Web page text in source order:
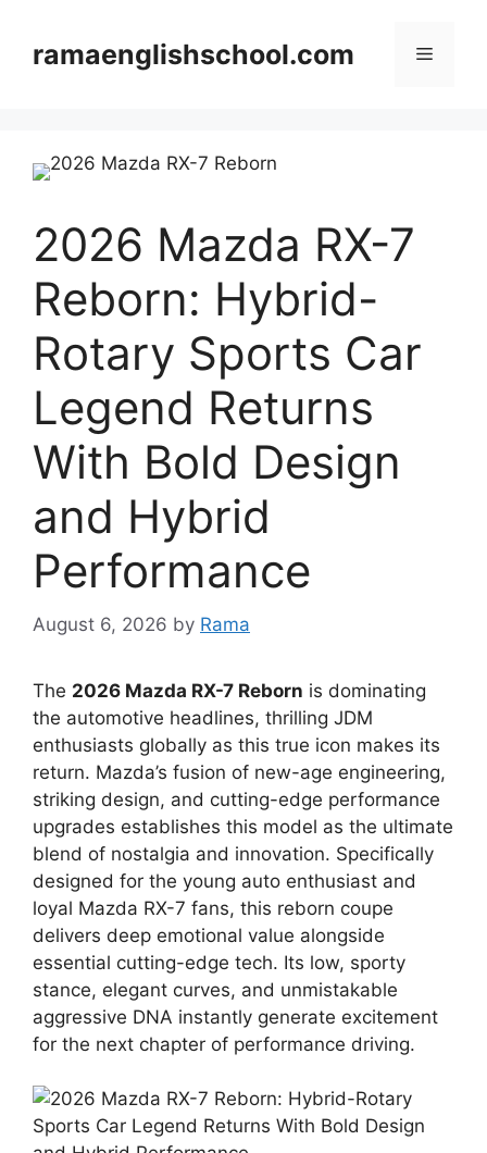
contentramaenglishschool.com Menu
2026 Mazda RX-7
Reborn: Hybrid-
Rotary Sports Car
Legend Returns
With Bold Design
and Hybrid
Performance
August 6, 2026 by Rama
The 2026 Mazda RX-7 Reborn is dominating
the automotive headlines, thrilling JDM
enthusiasts globally as this true icon makes its
return. Mazda’s fusion of new-age engineering,
striking design, and cutting-edge performance
upgrades establishes this model as the ultimate
blend of nostalgia and innovation. Specifically
designed for the young auto enthusiast and
loyal Mazda RX-7 fans, this reborn coupe
delivers deep emotional value alongside
essential cutting-edge tech. Its low, sporty
stance, elegant curves, and unmistakable
aggressive DNA instantly generate excitement
for the next chapter of performance driving.